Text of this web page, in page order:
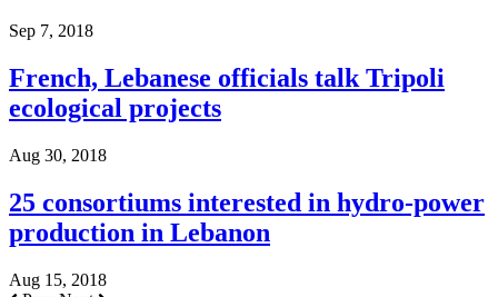
Sep 7, 2018
French, Lebanese officials talk Tripoli
ecological projects
Aug 30, 2018
25 consortiums interested in hydro-power
production in Lebanon
Aug 15, 2018